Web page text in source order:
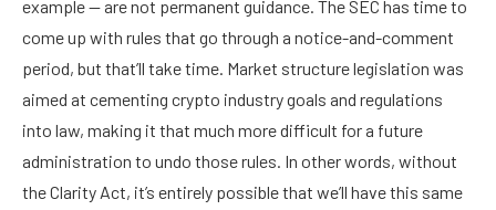
example — are not permanent guidance. The SEC has time to
come up with rules that go through a notice-and-comment
period, but that’ll take time. Market structure legislation was
aimed at cementing crypto industry goals and regulations
into law, making it that much more difficult for a future
administration to undo those rules. In other words, without
the Clarity Act, it’s entirely possible that we’ll have this same